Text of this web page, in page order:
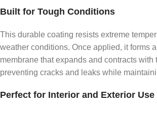
Built for Tough Conditions
This durable coating resists extreme
weather conditions. Once applied, it forms
membrane that expands and contracts with
preventing cracks and leaks while
Perfect for Interior and Exterior Use